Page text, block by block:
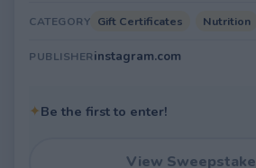
CATEGORY Gift Certificates Nutrition
PUBLISHERinstagram.com
✦Be the first to enter!
View Sweepstake